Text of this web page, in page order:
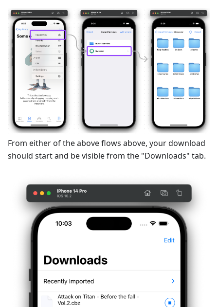
From either of the above flows above, your download
should start and be visible from the "Downloads" tab.